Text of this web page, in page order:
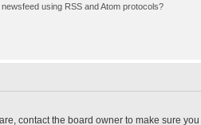
using RSS and Atom protocols?
contact the board owner to make sure you